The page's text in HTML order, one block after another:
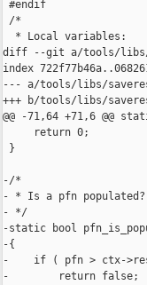
#endif
/*
  * Local variables:
diff --git a/tools/libs/
index
--- a/tools/libs/
+++ b/tools/libs/
@@ -71,64 +71,6 @@
     return 0;
}
-/*
- * Is a pfn populated?
- */
-static bool
-{
-    if ( pfn > ctx-
-        return false;